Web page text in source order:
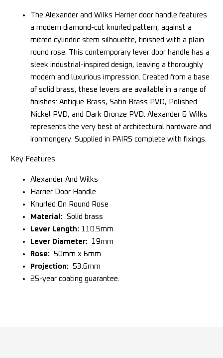
The Alexander and Wilks Harrier door handle features
a modern diamond-cut knurled pattern, against a
mitred cylindric stem silhouette, finished with a plain
round rose. This contemporary lever door handle has a
sleek industrial-inspired design, leaving a thoroughly
modern and luxurious impression. Created from a base
of solid brass, these levers are available in a range of
finishes: Antique Brass, Satin Brass PVD, Polished
Nickel PVD, and Dark Bronze PVD. Alexander & Wilks
represents the very best of architectural hardware and
ironmongery. Supplied in PAIRS complete with fixings.
Key Features
Alexander And Wilks
Harrier Door Handle
Knurled On Round Rose
Material: Solid brass
Lever Length: 110.5mm
Lever Diameter: 19mm
Rose: 50mm x 6mm
Projection: 53.6mm
25-year coating guarantee.